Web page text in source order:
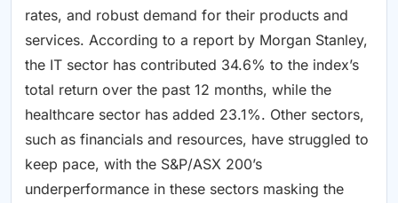
rates, and robust demand for their products and
services. According to a report by Morgan Stanley,
the IT sector has contributed 34.6% to the index’s
total return over the past 12 months, while the
healthcare sector has added 23.1%. Other sectors,
such as financials and resources, have struggled to
keep pace, with the S&P/ASX 200’s
underperformance in these sectors masking the